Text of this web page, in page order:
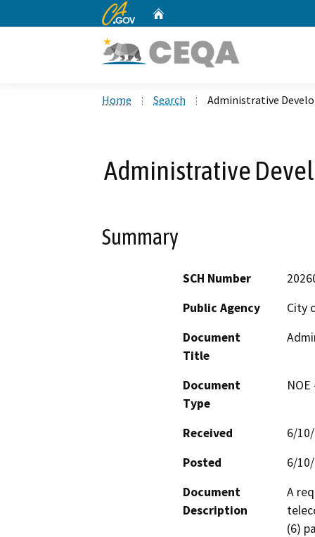
CA.gov
Home Search Administrative
Administrative
Summary
SCH Number
Public Agency
City
Document
Title
Document
Type
Received
6/
Posted
6/
Document
Description
A
(6)